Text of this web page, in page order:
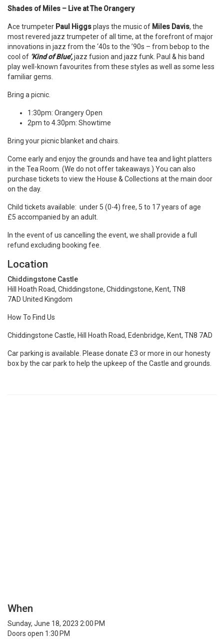
Shades of Miles – Live at The Orangery
Ace trumpeter Paul Higgsplays the music of Miles Davis, the
most revered jazz trumpeter of all time, at the forefront of major
innovations in jazz from the ‘40s to the ’90s – from bebop to the
cool of ‘Kind of Blue’,jazz fusion and jazz funk. Paul & his band
play well-known favourites from these styles as well as some less
familiar gems.
Bring a picnic.
1:30pm: Orangery Open
2pm to 4.30pm: Showtime
Bring your picnic blanket and chairs.
Come early and enjoy the grounds and have tea and light platters
in the Tea Room. (We do not offer takeaways.) You can also
purchase tickets to view the House & Collections at the main door
on the day.
Child tickets available: under 5 (0-4) free, 5 to 17 years of age
£5 accompanied by an adult.
In the event of us cancelling the event, we shall provide a full
refund excluding booking fee.
Location
Chiddingstone Castle
Hill Hoath Road, Chiddingstone, Chiddingstone, Kent, TN8
7AD United Kingdom
How To Find Us
Chiddingstone Castle, Hill Hoath Road, Edenbridge, Kent, TN8 7AD
Car parking is available. Please donate £3 or more in our honesty
box by the car park to help the upkeep of the Castle and grounds.
When
Sunday, June 18, 2023 2:00 PM
Doors open 1:30 PM